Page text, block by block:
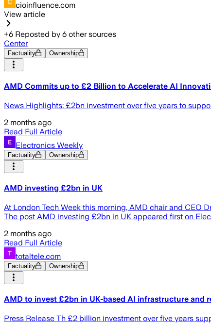
cioinfluence.com
View article
+6 Reposted by 6 other sources
Center
Factuality Ownership
AMD Commits up to £2 Billion to Accelerate AI
News Highlights: £2bn investment over five years to
2 months ago
Read Full Article
Electronics Weekly
Factuality Ownership
AMD investing £2bn in UK
At London Tech Week this morning, AMD chair and CEO
The post AMD investing £2bn in UK appeared first on
2 months ago
Read Full Article
totaltele.com
Factuality Ownership
AMD to invest £2bn in UK-based AI infrastructure and
Press Release Th £2 billion investment over five years